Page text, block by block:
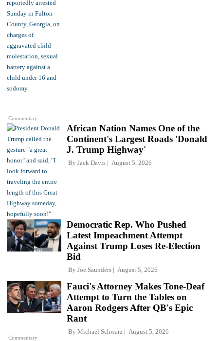
Commentary
African Nation Names One of the
Continent's Largest Roads 'Donald
J. Trump Highway'
By Jack Davis August 5, 2026
Democratic Rep. Who Pushed
Latest Impeachment Attempt
Against Trump Loses Re-Election
Bid
By Joe Saunders August 5, 2026
Commentary
Fauci's Attorney Makes Tone-Deaf
Attempt to Turn the Tables on
Aaron Rodgers After QB's Epic
Rant
By Michael Schwarz August 5, 2026